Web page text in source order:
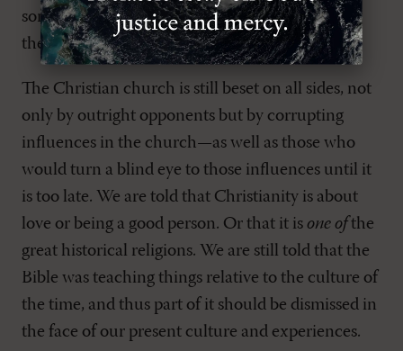
something, and Christstillmeans everything to
the Christian.
The Christian church is still beset on all sides, not
only by outright opponents but by corrupting
influences in the church—as well as those who
would turn a blind eye to those influences until it
is too late. We are told that Christianity is about
love or being a good person. Or that it is one ofthe
great historical religions. We are still told that the
Bible was teaching things relative to the culture of
the time, and thus part of it should be dismissed in
the face of our present culture and experiences.